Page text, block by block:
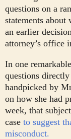
questions on a
statements
an earlier
attorney’s office
In one
questions
handpicked by
on how she had
week, that
case to suggest
misconduct.